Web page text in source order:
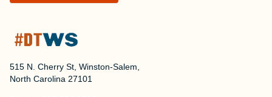
515 N. Cherry St, Winston-Salem,
North Carolina 27101